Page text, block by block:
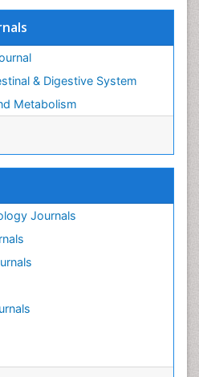
& Digestive System
Metabolism
Journals